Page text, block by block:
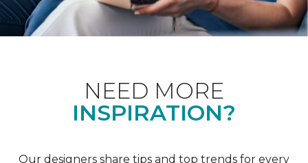
NEED MORE
INSPIRATION?
Our designers share tips and top trends for every